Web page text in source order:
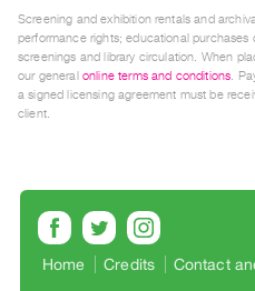
for
Artists
Submitting
Work
Research
Centre
Critical
Screening and exhibition rentals and
performance rights; educational purchases
screenings and library circulation. When
our general online terms and conditions.
a signed licensing agreement must be
client.
Home Credits Contact